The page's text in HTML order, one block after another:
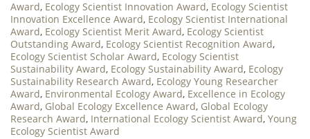
Award, Ecology Scientist Innovation Award, Ecology Scientist
Innovation Excellence Award, Ecology Scientist International
Award, Ecology Scientist Merit Award, Ecology Scientist
Outstanding Award, Ecology Scientist Recognition Award,
Ecology Scientist Scholar Award, Ecology Scientist
Sustainability Award, Ecology Sustainability Award, Ecology
Sustainability Research Award, Ecology Young Researcher
Award, Environmental Ecology Award, Excellence in Ecology
Award, Global Ecology Excellence Award, Global Ecology
Research Award, International Ecology Scientist Award, Young
Ecology Scientist Award